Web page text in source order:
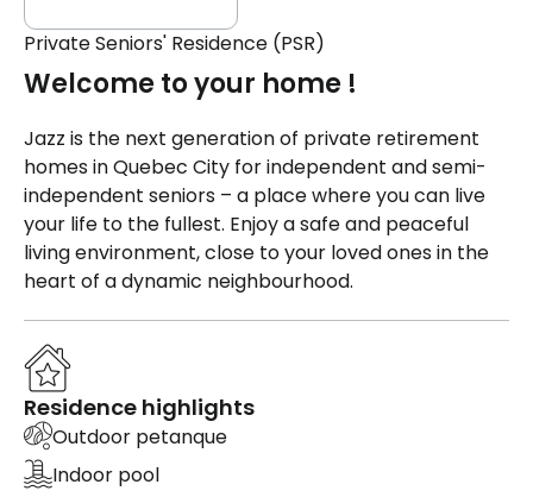
Private Seniors' Residence (PSR)
Welcome to your home !
Jazz is the next generation of private retirement
homes in Quebec City for independent and semi-
independent seniors – a place where you can live
your life to the fullest. Enjoy a safe and peaceful
living environment, close to your loved ones in the
heart of a dynamic neighbourhood.
Residence highlights
Outdoor petanque
Indoor pool